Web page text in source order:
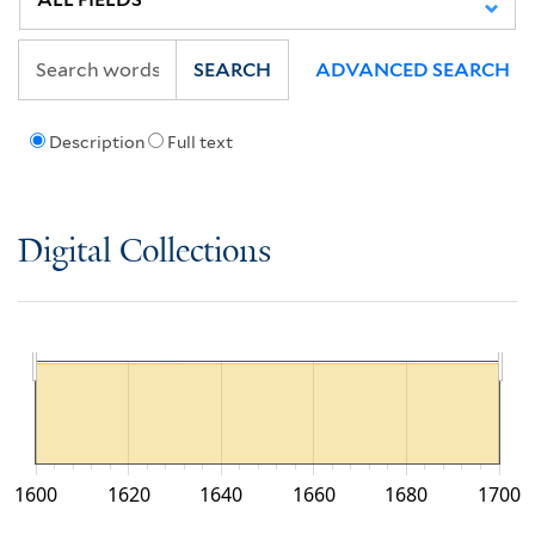
Description Full text
SEARCH ADVANCED SEARCH
Digital Collections
1600 1700
1620 1640 1660 1680